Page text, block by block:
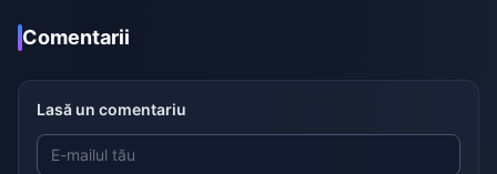
Comentarii
Lasă un comentariu